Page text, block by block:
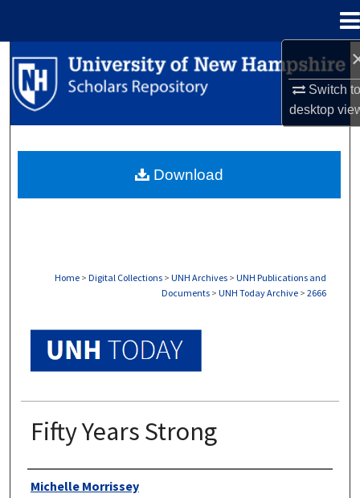
Switch
desktop
Search
Browse Collections
About
Home > Digital Collections > UNH Archives > UNH Publications and
Documents > UNH Today Archive > 2666
Fifty Years Strong
Authors
Michelle Morrissey
Download